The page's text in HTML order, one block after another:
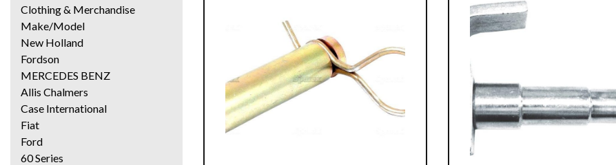
Clothing & Merchandise
Make/Model
New Holland
Fordson
MERCEDES BENZ
Allis Chalmers
Case International
Fiat
Ford
60 Series